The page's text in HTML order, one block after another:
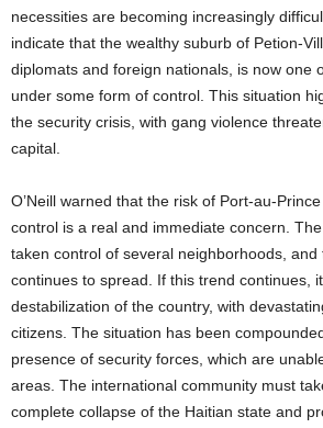
necessities are becoming increasingly
indicate that the wealthy suburb of Petion-
diplomats and foreign nationals, is now one
under some form of control. This situation
the security crisis, with gang violence
capital.
O’Neill warned that the risk of Port-au-
control is a real and immediate concern.
taken control of several neighborhoods, and
continues to spread. If this trend continues,
destabilization of the country, with
citizens. The situation has been
presence of security forces, which are
areas. The international community must
complete collapse of the Haitian state and